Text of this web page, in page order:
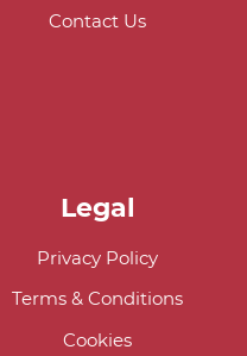
Contact Us
Legal
Privacy Policy
Terms & Conditions
Cookies